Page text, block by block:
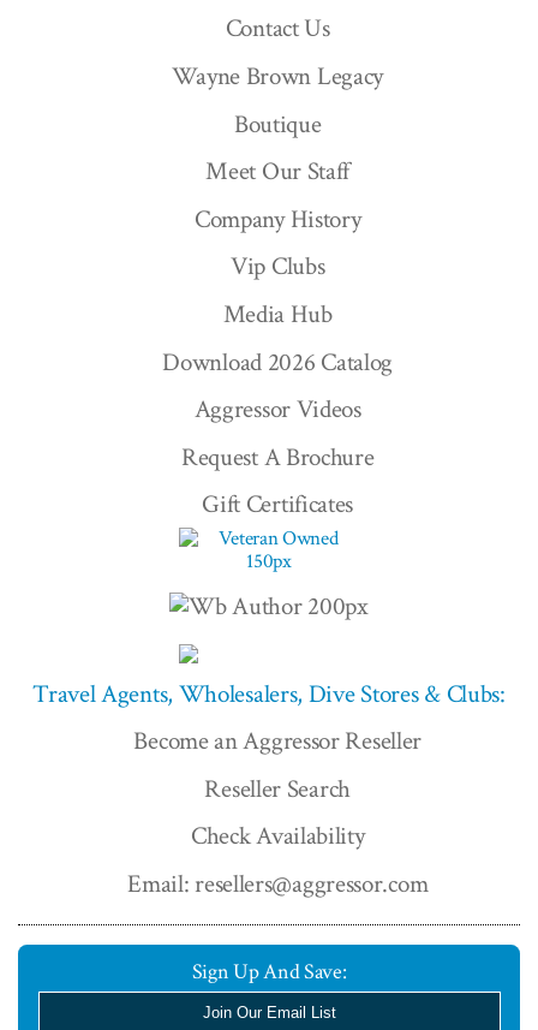
Contact Us
Wayne Brown Legacy
Boutique
Meet Our Staff
Company History
Vip Clubs
Media Hub
Download 2026 Catalog
Aggressor Videos
Request A Brochure
Gift Certificates
Travel Agents, Wholesalers, Dive Stores & Clubs:
Become an Aggressor Reseller
Reseller Search
Check Availability
Email: resellers@aggressor.com
Sign Up And Save:
Join Our Email List